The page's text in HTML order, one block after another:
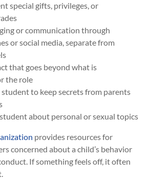
special gifts, privileges, or
or communication through
or social media, separate from
that goes beyond what is
the role
student to keep secrets from parents
about personal or sexual topics
provides resources for
concerned about a child’s behavior
If something feels off, it often